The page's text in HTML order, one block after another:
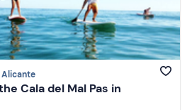
Cala del Mal Pas in